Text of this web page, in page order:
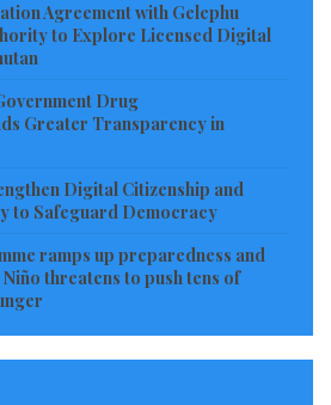
Agreement with Gelephu
to Explore Licensed Digital
Drug
Greater Transparency in
Digital Citizenship and
to Safeguard Democracy
ramps up preparedness and
threatens to push tens of